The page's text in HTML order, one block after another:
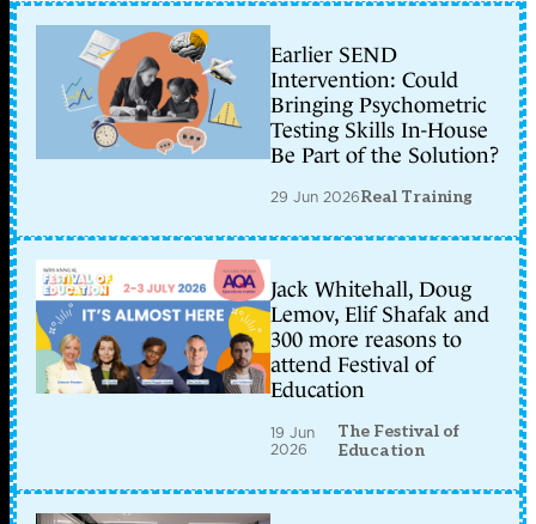
Earlier SEND
Intervention: Could
Bringing Psychometric
Testing Skills In-House
Be Part of the Solution?
29 Jun 2026Real Training
Jack Whitehall, Doug
Lemov, Elif Shafak and
300 more reasons to
attend Festival of
Education
19 Jun
2026
The Festival of
Education